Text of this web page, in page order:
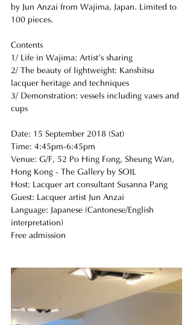
by Jun Anzai from Wajima, Japan. Limited to
100 pieces.
Contents
1/ Life in Wajima: Artist’s sharing
2/ The beauty of lightweight: Kanshitsu
lacquer heritage and techniques
3/ Demonstration: vessels including vases and
cups
Date: 15 September 2018 (Sat)
Time: 4:45pm-6:45pm
Venue: G/F, 52 Po Hing Fong, Sheung Wan,
Hong Kong - The Gallery by SOIL
Host: Lacquer art consultant Susanna Pang
Guest: Lacquer artist Jun Anzai
Language: Japanese (Cantonese/English
interpretation)
Free admission